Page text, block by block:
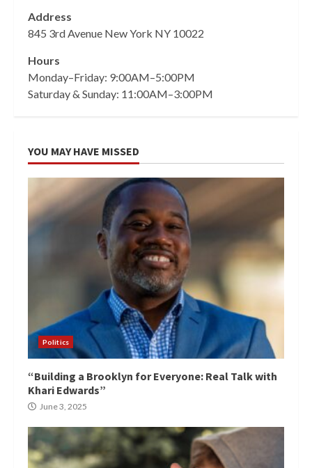
Address
845 3rd Avenue New York NY 10022
Hours
Monday–Friday: 9:00AM–5:00PM
Saturday & Sunday: 11:00AM–3:00PM
YOU MAY HAVE MISSED
Politics
“Building a Brooklyn for Everyone: Real Talk with
Khari Edwards”
June 3, 2025